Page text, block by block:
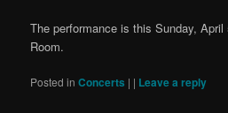
The performance is this Sunday,
Room.
Posted in Concerts | | Leave a reply